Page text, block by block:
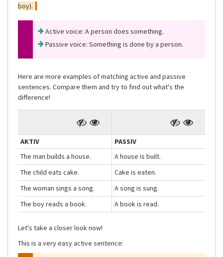
boy).
Active voice: A person does something.
Passive voice: Something is done by a person.
Here are more examples of matching active and passive
sentences. Compare them and try to find out what's the
difference!
AKTIV
PASSIV
The man builds a house.
A house is built.
The child eats cake.
Cake is eaten.
The woman sings a song.
A song is sung.
The boy reads a book.
A book is read.
Let's take a closer look now!
This is a very easy active sentence: